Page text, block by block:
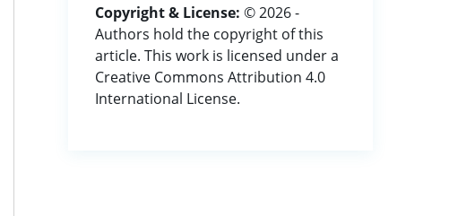
Copyright & License: © 2026 -
Authors hold the copyright of this
article. This work is licensed under a
Creative Commons Attribution 4.0
International License.